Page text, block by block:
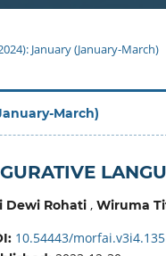
January (January-March)
March)
Dewi Rohati, Wiruma
10.54443/